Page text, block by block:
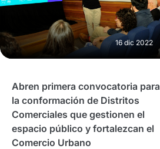
16 dic 2022
Abren primera convocatoria para
la conformación de Distritos
Comerciales que gestionen el
espacio público y fortalezcan el
Comercio Urbano